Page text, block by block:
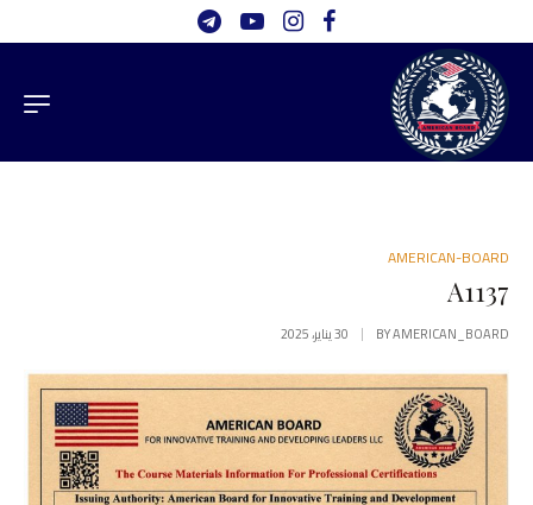
AMERICAN-BOARD
A1137
BYAMERICAN_BOARD 30 يناير، 2025